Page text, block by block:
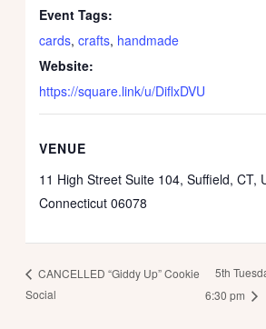
Event Tags:
cards,crafts, handmade
Website:
https://square.link/u/DiflxDVU
VENUE
11 High Street Suite 104, Suffield, CT,
Connecticut 06078
CANCELLED “Giddy Up” Cookie
Social
5th
6:30 pm